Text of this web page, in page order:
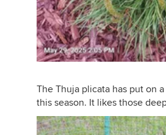
The Thuja plicata has put on
this season. It likes those